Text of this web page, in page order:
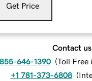
Get Price
Contact us
646-1390 (Toll Free
+1 781-373-6808 (